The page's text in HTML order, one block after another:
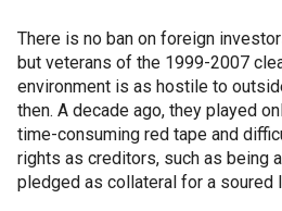
There is no ban on foreign
but veterans of the 1999-2007
environment is as hostile to
then. A decade ago, they played
time-consuming red tape and
rights as creditors, such as being
pledged as collateral for a soured